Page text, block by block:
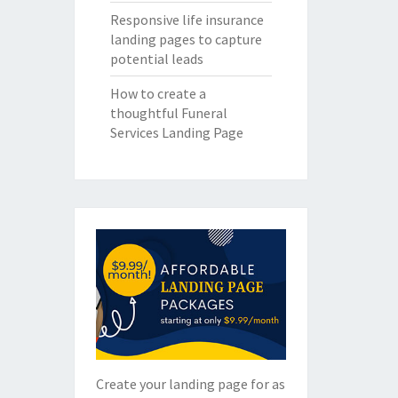
Responsive life insurance
landing pages to capture
potential leads
How to create a
thoughtful Funeral
Services Landing Page
Create your landing page for as